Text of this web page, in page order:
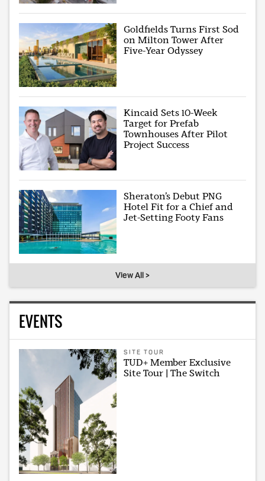
Goldfields Turns First Sod
on Milton Tower After
Five-Year Odyssey
Kincaid Sets 10-Week
Target for Prefab
Townhouses After Pilot
Project Success
Sheraton’s Debut PNG
Hotel Fit for a Chief and
Jet-Setting Footy Fans
View All >
EVENTS
SITE TOUR
TUD+ Member Exclusive
Site Tour | The Switch